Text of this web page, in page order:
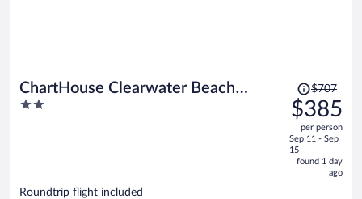
ChartHouse Clearwater Beach
Marina Hotel
2
Price
was
$707,
price
is
now
$707
$385
per person
Sep 11 - Sep
15
found 1 day
ago
Roundtrip flight included